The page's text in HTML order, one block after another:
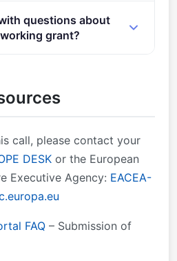
(Brussels Time) Evaluation
&#xa0; &#xa0; &#xa0;
May 2024 Information to
July 2024 Signature of
Proposal
&#xa0;
Call document Guide for
proposal preparation and
on your on-going project.
questions about
grant?
call, please contact your
DESK or the European
Executive Agency: EACEA-
FAQ – Submission of